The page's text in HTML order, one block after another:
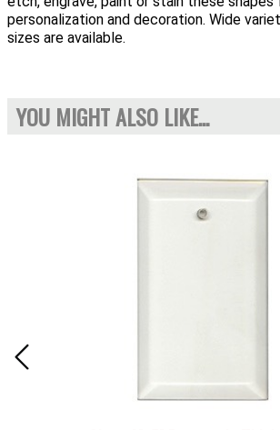
personalization and decoration. Wide
sizes are available.
YOU MIGHT ALSO LIKE...